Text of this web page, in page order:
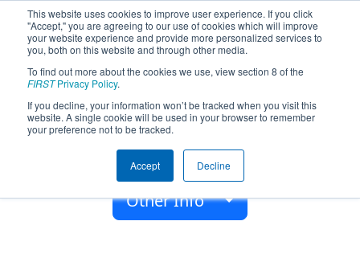
This website uses cookies to improve user experience. If you click
"Accept," you are agreeing to our use of cookies which will improve
your website experience and provide more personalized services to
you, both on this website and through other media.
To find out more about the cookies we use, view section 8 of the
FIRSTPrivacy Policy.
If you decline, your information won’t be tracked when you visit this
website. A single cookie will be used in your browser to remember
your preference not to be tracked.
Accept Decline
Team 6414 - Voyager (2025)
Shenzhen Foreign Languages School
Shenzhen, Guangdong, China
2017
Other Info